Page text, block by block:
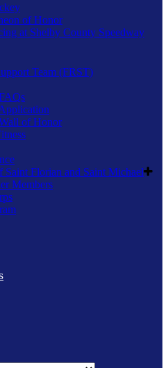
of Honor
at Shelby County Speedway
Team (FRST)
of Honor
Saint Florian and Saint Michael
Members